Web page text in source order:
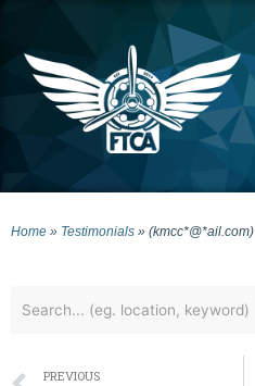
Home » Testimonials » (kmcc*@*ail.com)
PREVIOUS